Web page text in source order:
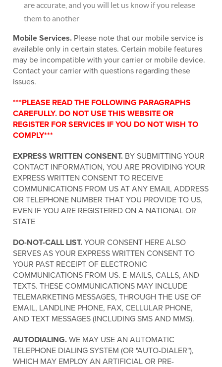
are accurate, and you will let us know if you release
them to another
Mobile Services. Please note that our mobile service is
available only in certain states. Certain mobile features
may be incompatible with your carrier or mobile device.
Contact your carrier with questions regarding these
issues.
***PLEASE READ THE FOLLOWING PARAGRAPHS
CAREFULLY. DO NOT USE THIS WEBSITE OR
REGISTER FOR SERVICES IF YOU DO NOT WISH TO
COMPLY***
EXPRESS WRITTEN CONSENT. BY SUBMITTING YOUR
CONTACT INFORMATION, YOU ARE PROVIDING YOUR
EXPRESS WRITTEN CONSENT TO RECEIVE
COMMUNICATIONS FROM US AT ANY EMAIL ADDRESS
OR TELEPHONE NUMBER THAT YOU PROVIDE TO US,
EVEN IF YOU ARE REGISTERED ON A NATIONAL OR
STATE
DO-NOT-CALL LIST. YOUR CONSENT HERE ALSO
SERVES AS YOUR EXPRESS WRITTEN CONSENT TO
YOUR PAST RECEIPT OF ELECTRONIC
COMMUNICATIONS FROM US. E-MAILS, CALLS, AND
TEXTS. THESE COMMUNICATIONS MAY INCLUDE
TELEMARKETING MESSAGES, THROUGH THE USE OF
EMAIL, LANDLINE PHONE, FAX, CELLULAR PHONE,
AND TEXT MESSAGES (INCLUDING SMS AND MMS).
AUTODIALING. WE MAY USE AN AUTOMATIC
TELEPHONE DIALING SYSTEM (OR "AUTO-DIALER"),
WHICH MAY EMPLOY AN ARTIFICIAL OR PRE-